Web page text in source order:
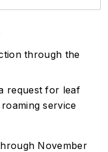
through the
request for leaf
service
November